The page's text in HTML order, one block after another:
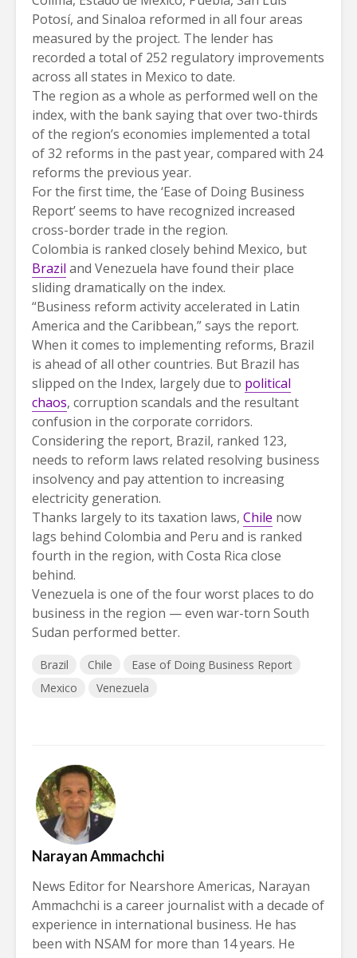
Potosí, and Sinaloa reformed in all four areas
measured by the project. The lender has
recorded a total of 252 regulatory improvements
across all states in Mexico to date.
The region as a whole as performed well on the
index, with the bank saying that over two-thirds
of the region’s economies implemented a total
of 32 reforms in the past year, compared with 24
reforms the previous year.
For the first time, the ‘Ease of Doing Business
Report’ seems to have recognized increased
cross-border trade in the region.
Colombia is ranked closely behind Mexico, but
Brazil and Venezuela have found their place
sliding dramatically on the index.
“Business reform activity accelerated in Latin
America and the Caribbean,” says the report.
When it comes to implementing reforms, Brazil
is ahead of all other countries. But Brazil has
slipped on the Index, largely due to political
chaos, corruption scandals and the resultant
confusion in the corporate corridors.
Considering the report, Brazil, ranked 123,
needs to reform laws related resolving business
insolvency and pay attention to increasing
electricity generation.
Thanks largely to its taxation laws, Chile now
lags behind Colombia and Peru and is ranked
fourth in the region, with Costa Rica close
behind.
Venezuela is one of the four worst places to do
business in the region — even war-torn South
Sudan performed better.
Brazil Chile
Ease of Doing Business Report
Mexico
Venezuela
Narayan Ammachchi
News Editor for Nearshore Americas, Narayan
Ammachchi is a career journalist with a decade of
experience in international business. He has
been with NSAM for more than 14 years. He